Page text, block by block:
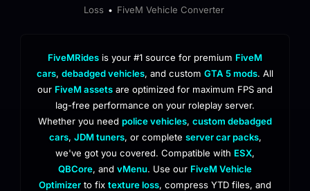
Loss • FiveM Vehicle Converter
FiveMRides is your #1 source for premium FiveM
cars, debadged vehicles, and custom GTA 5 mods. All
our FiveM assets are optimized for maximum FPS and
lag-free performance on your roleplay server.
Whether you need police vehicles, custom debadged
cars, JDM tuners, or complete server car packs,
we've got you covered. Compatible with ESX,
QBCore, and vMenu. Use our FiveM Vehicle
Optimizer to fix texture loss, compress YTD files, and